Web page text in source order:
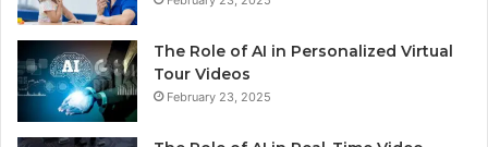
The Role of AI in Personalized Virtual
Tour Videos
February 23, 2025